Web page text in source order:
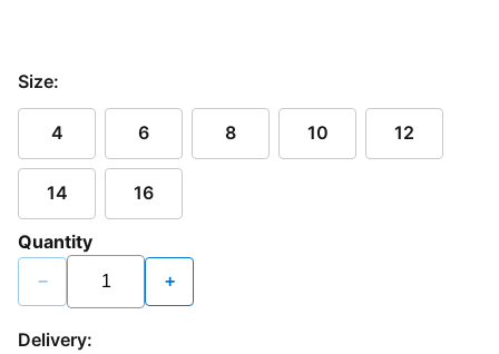
Size:
4 6 8 10 12
14 16
Quantity
− +
Delivery: